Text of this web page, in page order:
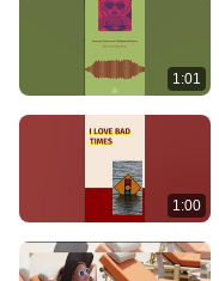
1:01
1:00